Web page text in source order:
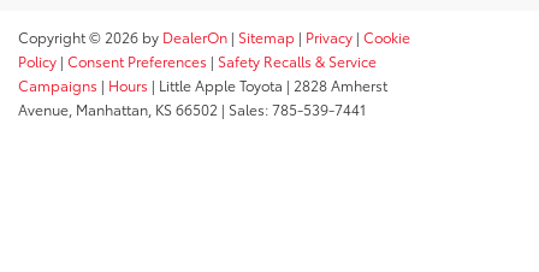
Copyright © 2026 by DealerOn | Sitemap | Privacy | Cookie
Policy | Consent Preferences | Safety Recalls & Service
Campaigns | Hours | Little Apple Toyota | 2828 Amherst
Avenue, Manhattan, KS66502 | Sales:785-539-7441